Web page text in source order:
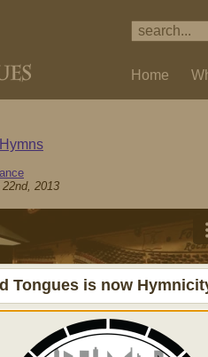
Home
2013
Tongues is now